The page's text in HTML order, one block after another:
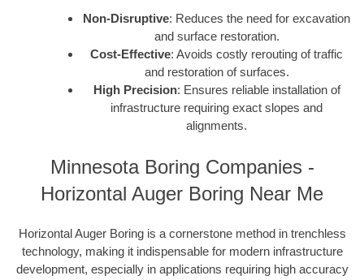
Non-Disruptive: Reduces the need for excavation
and surface restoration.
Cost-Effective: Avoids costly rerouting of traffic
and restoration of surfaces.
High Precision: Ensures reliable installation of
infrastructure requiring exact slopes and
alignments.
Minnesota Boring Companies -
Horizontal Auger Boring Near Me
Horizontal Auger Boring is a cornerstone method in trenchless
technology, making it indispensable for modern infrastructure
development, especially in applications requiring high accuracy